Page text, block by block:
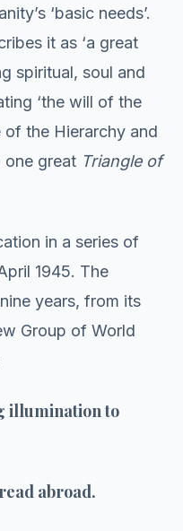
‘basic needs’.
it as ‘a great
spiritual, soul and
‘the will of the
of the Hierarchy and
one great Triangle of
in a series of
1945. The
years, from its
Group of World
illumination to
abroad.